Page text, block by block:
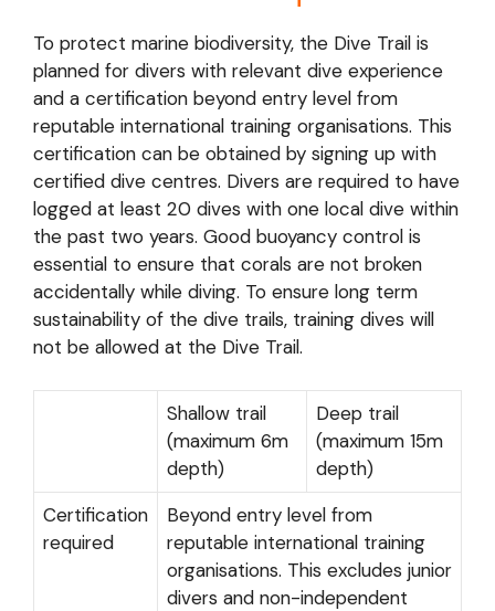
To protect marine biodiversity, the Dive Trail is
planned for divers with relevant dive experience
and a certification beyond entry level from
reputable international training organisations. This
certification can be obtained by signing up with
certified dive centres. Divers are required to have
logged at least 20 dives with one local dive within
the past two years. Good buoyancy control is
essential to ensure that corals are not broken
accidentally while diving. To ensure long term
sustainability of the dive trails, training dives will
not be allowed at the Dive Trail.
Shallow trail
(maximum 6m
depth)
Deep trail
(maximum 15m
depth)
Certification
required
Beyond entry level from
reputable international training
organisations. This excludes junior
divers and non-independent